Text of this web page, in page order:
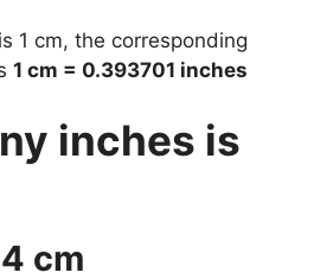
1 cm, the corresponding
1 cm = 0.393701 inches
inches is
cm